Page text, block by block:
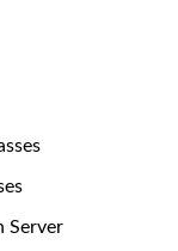
Server